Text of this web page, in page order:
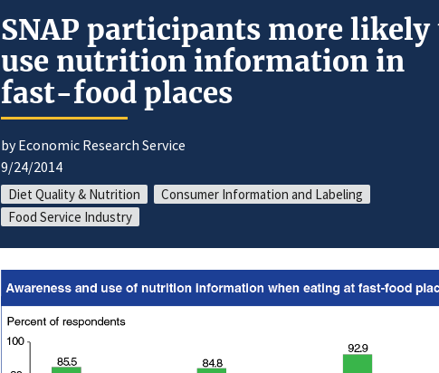
SNAP participants more likely
use nutrition information in
fast-food places
by Economic Research Service
9/24/2014
Diet Quality & Nutrition
Consumer Information and Labeling
Food Service Industry